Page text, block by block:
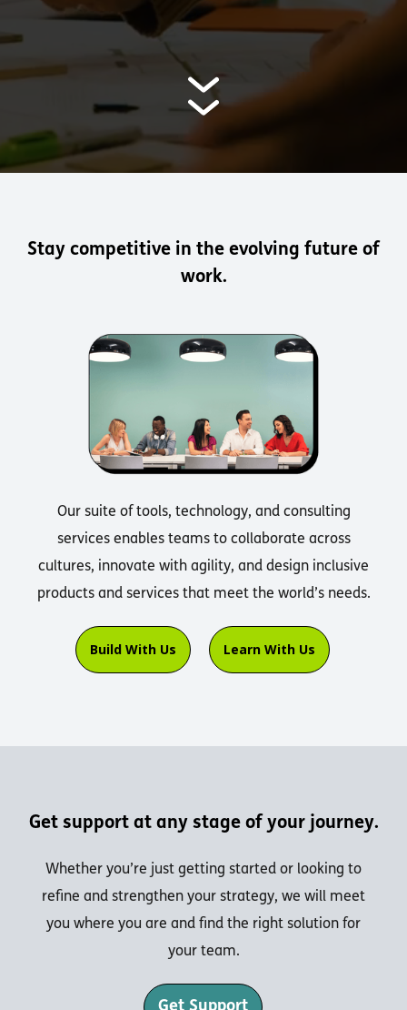
Stay competitive in the evolving future of
work.
Our suite of tools, technology, and consulting
services enables teams to collaborate across
cultures, innovate with agility, and design inclusive
products and services that meet the world’s needs.
Build With Us Learn With Us
Get support at any stage of your journey.
Whether you’re just getting started or looking to
refine and strengthen your strategy, we will meet
you where you are and find the right solution for
your team.
Get Support